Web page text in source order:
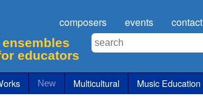
composers events contact
educators
New Multicultural Music Education